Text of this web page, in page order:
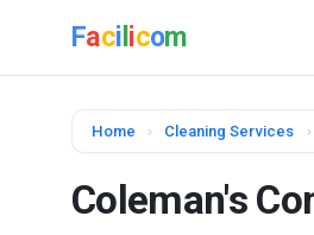
Faci icom
Home › Cleaning Services ›
Coleman's